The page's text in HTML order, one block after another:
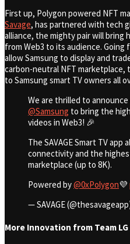
First up, Polygon powered NFT
Savage, has partnered with tech
alliance, the mighty pair willbring
from Web3 to its audience.
allow Samsung to display and
carbon-neutral NFT
to Samsung smart TV owners all
We are thrilled to
@Samsung to bring the
videos in Web3! 🎉
The SAVAGE Smart TV app
connectivity and the
marketplace (up to 8K).
Powered by@0xPolygon💜
— SAVAGE
More Innovation from Team LG